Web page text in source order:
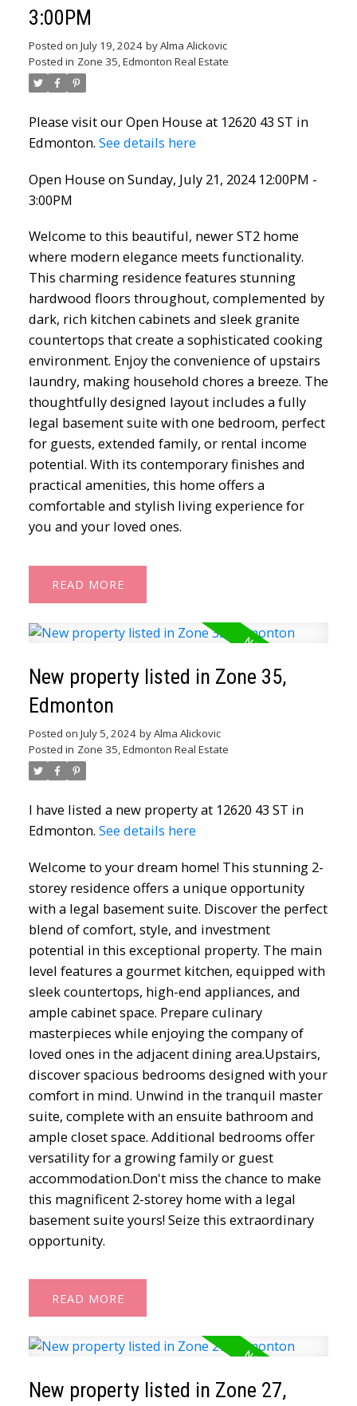
3:00PM
Posted on July 19, 2024 byAlma Alickovic
Posted in Zone 35, Edmonton Real Estate
Please visit our Open House at 12620 43 ST in
Edmonton. See details here
Open House on Sunday, July 21, 2024 12:00PM -
3:00PM
Welcome to this beautiful, newer ST2 home
where modern elegance meets functionality.
This charming residence features stunning
hardwood floors throughout, complemented by
dark, rich kitchen cabinets and sleek granite
countertops that create a sophisticated cooking
environment. Enjoy the convenience of upstairs
laundry, making household chores a breeze. The
thoughtfully designed layout includes a fully
legal basement suite with one bedroom, perfect
for guests, extended family, or rental income
potential. With its contemporary finishes and
practical amenities, this home offers a
comfortable and stylish living experience for
you and your loved ones.
READ
New property listed in Zone 35,
Edmonton
Posted on July 5, 2024 byAlma Alickovic
Posted in Zone 35, Edmonton Real Estate
I have listed a new property at 12620 43 ST in
Edmonton. See details here
Welcome to your dream home! This stunning 2-
storey residence offers a unique opportunity
with a legal basement suite. Discover the perfect
blend of comfort, style, and investment
potential in this exceptional property. The main
level features a gourmet kitchen, equipped with
sleek countertops, high-end appliances, and
ample cabinet space. Prepare culinary
masterpieces while enjoying the company of
loved ones in the adjacent dining area.Upstairs,
discover spacious bedrooms designed with your
comfort in mind. Unwind in the tranquil master
suite, complete with an ensuite bathroom and
ample closet space. Additional bedrooms offer
versatility for a growing family or guest
accommodation.Don't miss the chance to make
this magnificent 2-storey home with a legal
basement suite yours! Seize this extraordinary
opportunity.
READ
New property listed in Zone 27,